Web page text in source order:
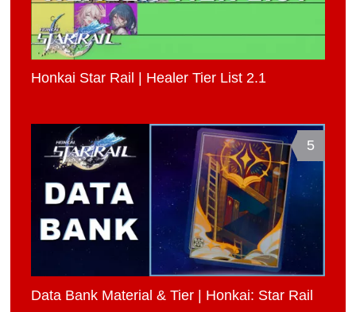
Honkai Star Rail | Healer Tier List 2.1
5
Data Bank Material & Tier | Honkai: Star Rail